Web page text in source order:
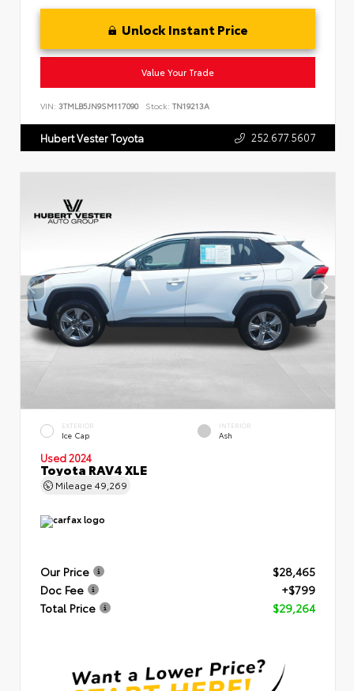
Unlock Instant Price
Value Your Trade
VIN: 3TMLB5JN9SM117090 Stock: TN19213A
Hubert Vester Toyota 252.677.5607
EXTERIOR
Ice Cap
INTERIOR
Ash
Used 2024
Toyota RAV4 XLE
Mileage 49,269
Our Price
$28,465
Doc Fee
+$799
Total Price
$29,264